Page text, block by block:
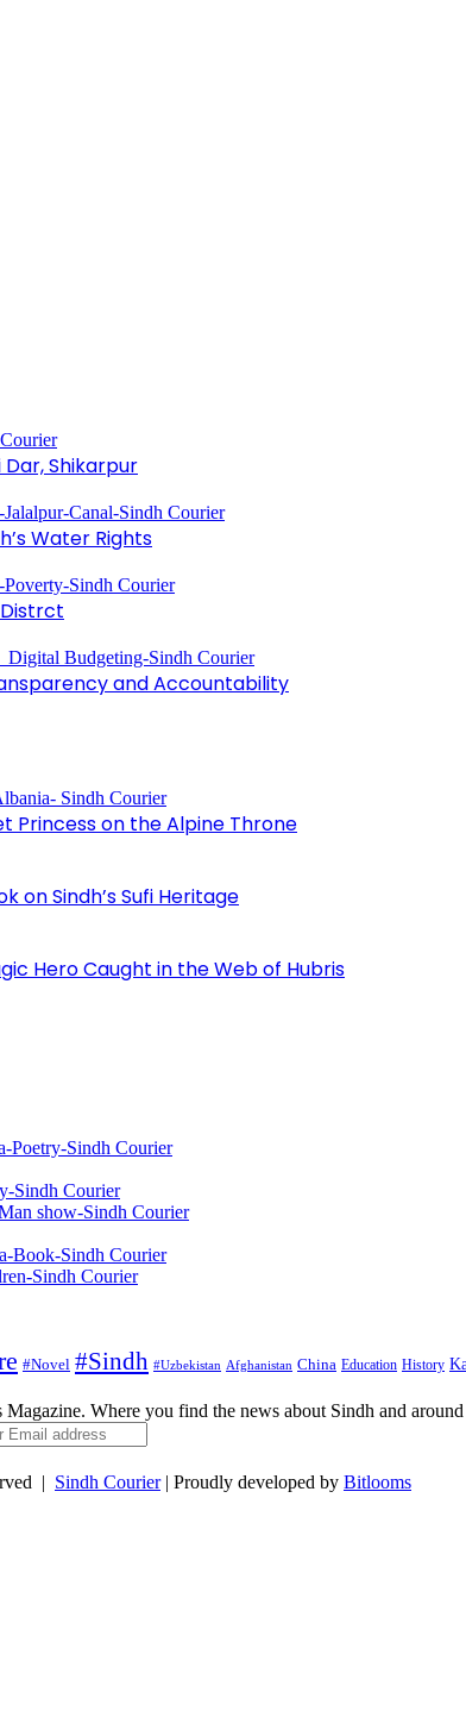
Dar, Shikarpur
Water Rights
and Accountability
Princess on the Alpine Throne
on Sindh’s Sufi Heritage
Hero Caught in the Web of Hubris
#Novel #Sindh #Uzbekistan Afghanistan China Education History
Where you find the news about Sindh and
| Sindh Courier| Proudly developed by Bitlooms